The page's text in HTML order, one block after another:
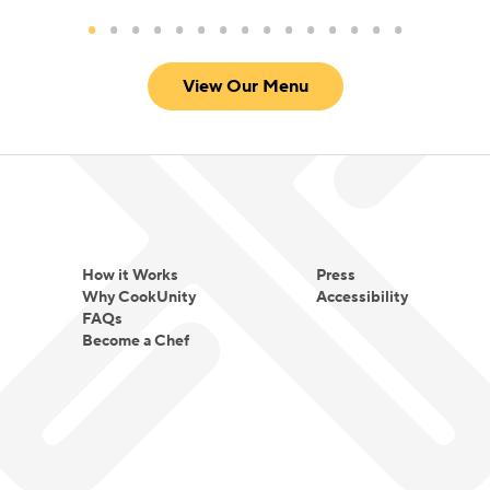
View Our Menu
How it Works
Why CookUnity
FAQs
Become a Chef
Press
Accessibility